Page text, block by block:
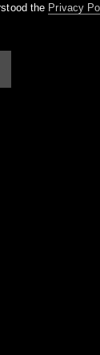
the Privacy